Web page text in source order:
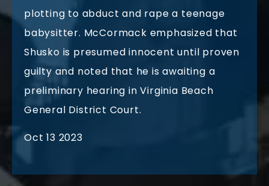
plotting to abduct and rape a teenage
babysitter. McCormack emphasized that
Shusko is presumed innocent until proven
guilty and noted that he is awaiting a
preliminary hearing in Virginia Beach
General District Court.
Oct 13 2023